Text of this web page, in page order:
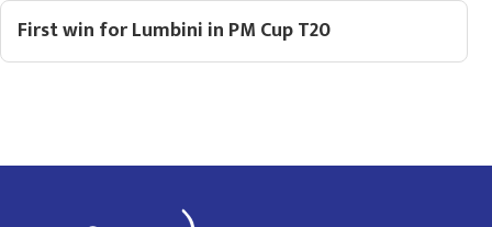
First win for Lumbini in PM Cup T20